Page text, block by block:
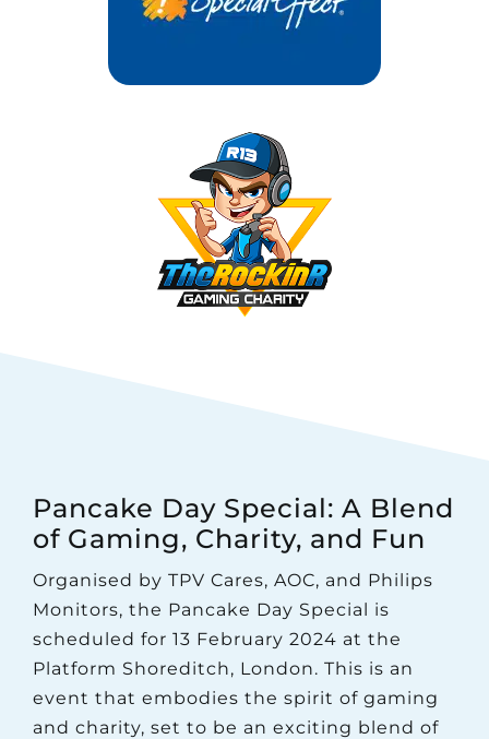
Pancake Day Special: A Blend
of Gaming, Charity, and Fun
Organised by TPV Cares, AOC, and Philips
Monitors, the Pancake Day Special is
scheduled for 13 February 2024 at the
Platform Shoreditch, London. This is an
event that embodies the spirit of gaming
and charity, set to be an exciting blend of